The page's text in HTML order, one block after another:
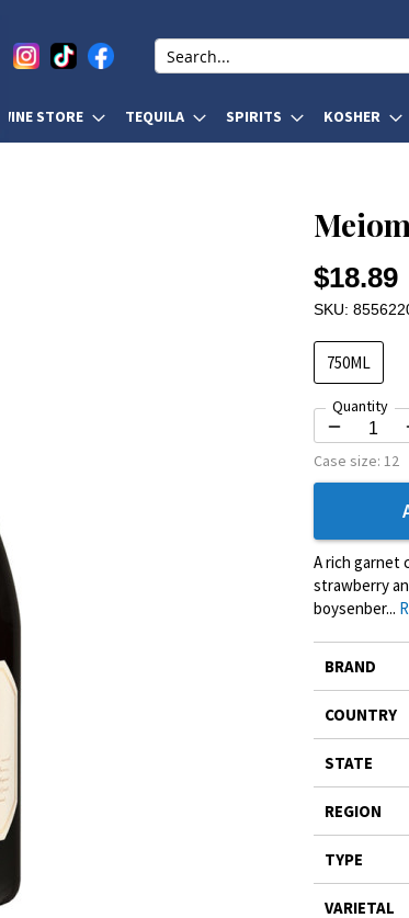
WINE STORE TEQUILA SPIRITS KOSHER
$18.89
SKU:
750ML
Quantity
Case size:12
A rich garnet
strawberry
boysenber...
Information
BRAND
COUNTRY
STATE
REGION
TYPE
VARIETAL